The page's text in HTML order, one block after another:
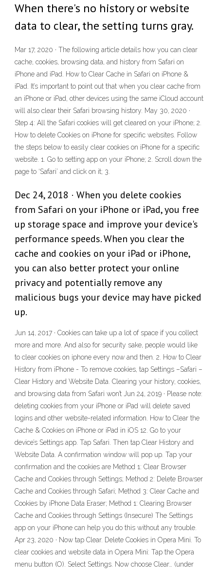
When there's no history or website
data to clear, the setting turns gray.
Mar 17, 2020 · The following article details how you can clear
cache, cookies, browsing data, and history from Safari on
iPhone and iPad. How to Clear Cache in Safari on iPhone &
iPad. It’s important to point out that when you clear cache from
an iPhone or iPad, other devices using the same iCloud account
will also clear their Safari browsing history. May 30, 2020 ·
Step 4: All the Safari cookies will get cleared on your iPhone; 2.
How to delete Cookies on iPhone for specific websites. Follow
the steps below to easily clear cookies on iPhone for a specific
website. 1. Go to setting app on your iPhone; 2. Scroll down the
page to ‘Safari’ and click on it; 3.
Dec 24, 2018 · When you delete cookies
from Safari on your iPhone or iPad, you free
up storage space and improve your device's
performance speeds. When you clear the
cache and cookies on your iPad or iPhone,
you can also better protect your online
privacy and potentially remove any
malicious bugs your device may have picked
up.
Jun 14, 2017 · Cookies can take up a lot of space if you collect
more and more. And also for security sake, people would like
to clear cookies on iphone every now and then. 2. How to Clear
History from iPhone - To remove cookies, tap Settings –Safari –
Clear History and Website Data. Clearing your history, cookies,
and browsing data from Safari won’t Jun 24, 2019 · Please note:
deleting cookies from your iPhone or iPad will delete saved
logins and other website-related information. How to Clear the
Cache & Cookies on iPhone or iPad in iOS 12. Go to your
device’s Settings app. Tap Safari. Then tap Clear History and
Website Data. A confirmation window will pop up. Tap your
confirmation and the cookies are Method 1: Clear Browser
Cache and Cookies through Settings; Method 2: Delete Browser
Cache and Cookies through Safari; Method 3: Clear Cache and
Cookies by iPhone Data Eraser; Method 1: Clearing Browser
Cache and Cookies through Settings (Insecure) The Settings
app on your iPhone can help you do this without any trouble.
Apr 23, 2020 · Now tap Clear. Delete Cookies in Opera Mini. To
clear cookies and website data in Opera Mini: Tap the Opera
menu button (O). Select Settings. Now choose Clear… (under